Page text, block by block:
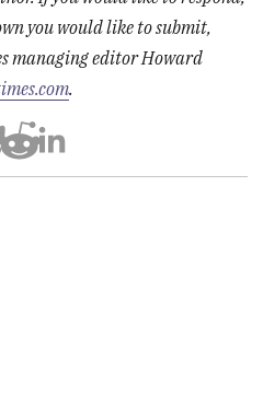
you would like to submit,
managing editor Howard
.